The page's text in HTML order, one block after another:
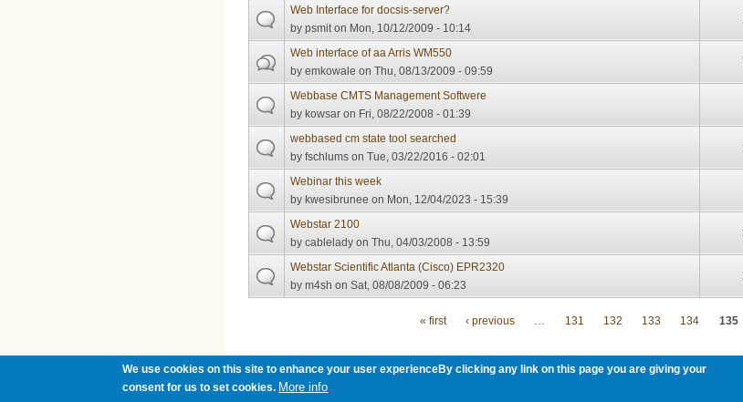
Web Interface for docsis-server?
bypsmit on Mon, 10/12/2009 - 10:14
Web interface of aa Arris WM550
byemkowale on Thu, 08/13/2009 - 09:59
Webbase CMTS Management Softwere
bykowsar on Fri, 08/22/2008 - 01:39
webbased cm state tool searched
byfschlums on Tue, 03/22/2016 - 02:01
Webinar this week
bykwesibrunee on Mon, 12/04/2023 - 15:39
Webstar 2100
bycablelady on Thu, 04/03/2008 - 13:59
Webstar Scientific Atlanta (Cisco) EPR2320
bym4sh on Sat, 08/08/2009 - 06:23
« first ‹ previous 131 132 133 134 135
We use cookies on this site to enhance your user experienceBy clicking any link on this page you are giving your
consent for us to set cookies. More info